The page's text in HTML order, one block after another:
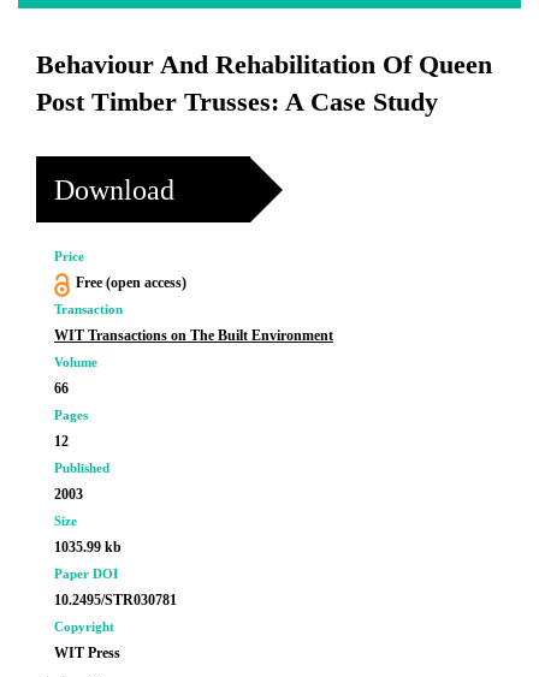
Behaviour And Rehabilitation Of Queen
Post Timber Trusses: A Case Study
Download
Price
Free (open access)
Transaction
WIT Transactions on The Built Environment
Volume
66
Pages
12
Published
2003
Size
1035.99 kb
Paper DOI
10.2495/STR030781
Copyright
WIT Press